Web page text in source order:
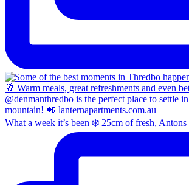
What a week it’s been ❄️ 25cm of fresh, Antons